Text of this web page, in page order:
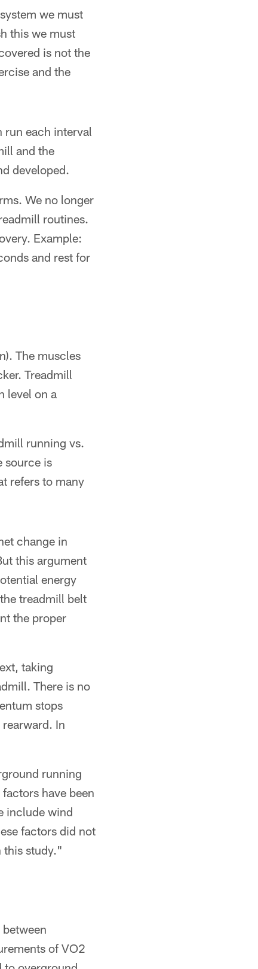
we must
this we must
is not the
and the
run each interval
and the
developed.
We no longer
routines.
Example:
and rest for
The muscles
Treadmill
level on a
running vs.
source is
refers to many
change in
this argument
energy
treadmill belt
the proper
taking
There is no
stops
In
running
have been
include wind
factors did not
this study."
of VO2